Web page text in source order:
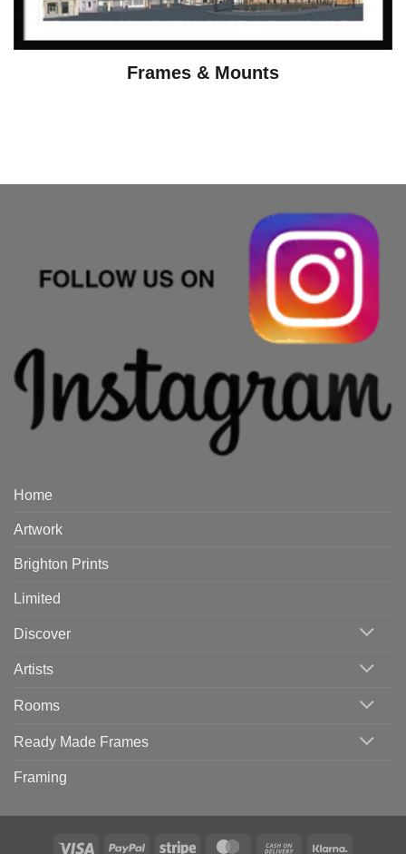
Frames & Mounts
Home
Artwork
Brighton Prints
Limited
Discover
Artists
Rooms
Ready Made Frames
Framing
Visa PayPal Stripe MasterCardCash